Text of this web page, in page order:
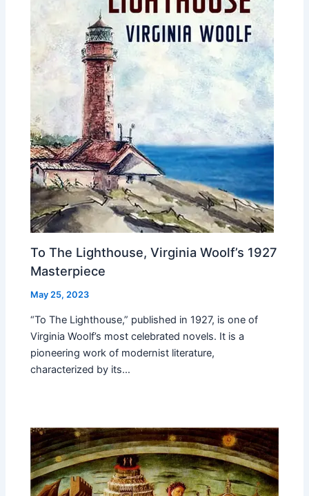
To The Lighthouse, Virginia Woolf’s 1927
Masterpiece
May 25, 2023
“To The Lighthouse,” published in 1927, is one of
Virginia Woolf’s most celebrated novels. It is a
pioneering work of modernist literature,
characterized by its…